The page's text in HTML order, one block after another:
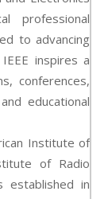
professional
to advancing
inspires a
conferences,
educational
Institute of
of Radio
established in